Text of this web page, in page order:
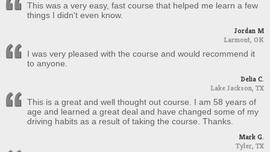
This was a very easy, fast course that helped me learn a few
things I didn't even know.
Jordan M
Larmont, OK
I was very pleased with the course and would recommend it
to anyone.
Delia C.
Lake Jackson, TX
This is a great and well thought out course. I am 58 years of
age and learned a great deal and have changed some of my
driving habits as a result of taking the course. Thanks.
Mark G.
Tyler, TX